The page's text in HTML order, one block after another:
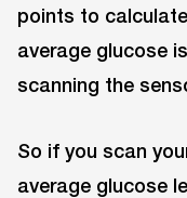
points to
average glucose
scanning the
So if you scan
average glucose